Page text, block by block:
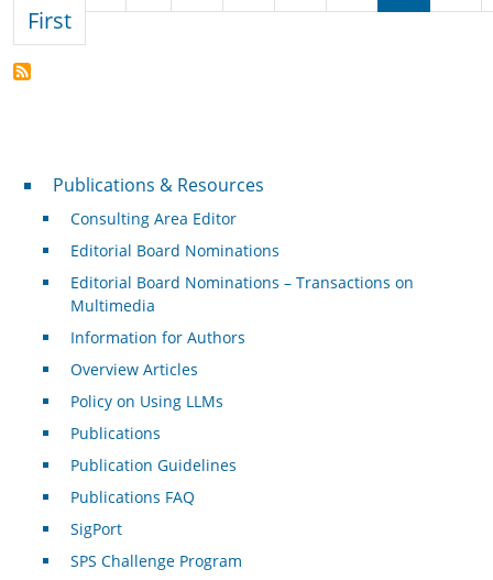
FirstFirst page
Publications & Resources
Publications & Resources
Consulting Area Editor
Editorial Board Nominations
Editorial Board Nominations – Transactions on
Multimedia
Information for Authors
Overview Articles
Policy on Using LLMs
Publications
Publication Guidelines
Publications FAQ
SigPort
SPS Challenge Program